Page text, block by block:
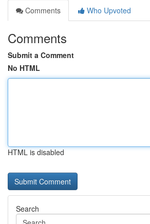
Comments
Who Upvoted
Comments
Submit a Comment
No HTML
HTML is disabled
Search